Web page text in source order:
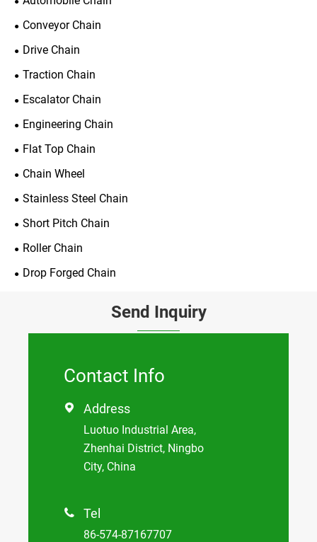
Conveyor Chain
Drive Chain
Traction Chain
Escalator Chain
Engineering Chain
Flat Top Chain
Chain Wheel
Stainless Steel Chain
Short Pitch Chain
Roller Chain
Drop Forged Chain
Send Inquiry
Contact Info
 Address
Luotuo Industrial Area,
Zhenhai District, Ningbo
City, China
 Tel
86-574-87167707